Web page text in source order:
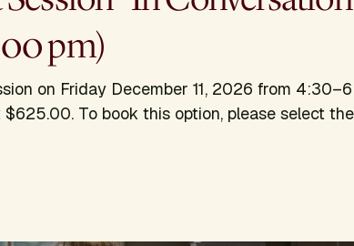
pm)
on Friday December 11, 2026 from
To book this option, please select the